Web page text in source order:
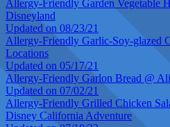
Allergy-Friendly Garden Vegetable
Disneyland
Updated on 08/23/21
Allergy-Friendly Garlic-Soy-glazed
Locations
Updated on 05/17/21
Allergy-Friendly Garlon Bread @
Updated on 07/02/21
Allergy-Friendly Grilled Chicken
Disney California Adventure